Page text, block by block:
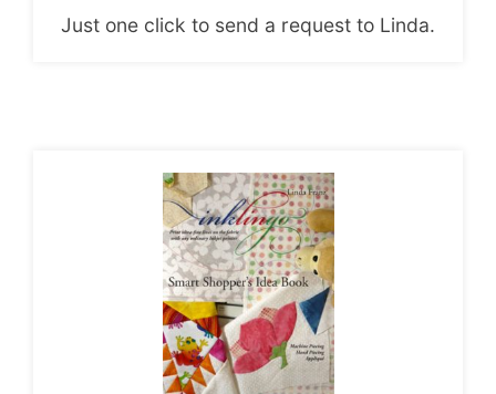
Just one click to send a request to Linda.